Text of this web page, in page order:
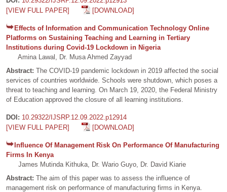
[VIEW FULL PAPER]
[DOWNLOAD]
Effects of Information and Communication Technology Online
Platforms on Sustaining Teaching and Learning in Tertiary
Institutions during Covid-19 Lockdown in Nigeria
Amina Lawal, Dr. Musa Ahmed Zayyad
Abstract: The COVID-19 pandemic lockdown in 2019 affected the social
services of countries worldwide. Schools were shutdown, which poses a
threat to teaching and learning. On March 19, 2020, the Federal Ministry
of Education approved the closure of all learning institutions.
DOI: 10.29322/IJSRP.12.09.2022.p12914
[VIEW FULL PAPER]
[DOWNLOAD]
Influence Of Management Risk On Performance Of Manufacturing
Firms In Kenya
James Mutinda Kithuka, Dr. Wario Guyo, Dr. David Kiarie
Abstract: The aim of this paper was to assess the influence of
management risk on performance of manufacturing firms in Kenya.